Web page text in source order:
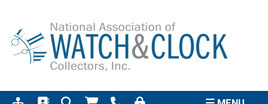
the Quincy Street Clock
Project
Click to Learn More